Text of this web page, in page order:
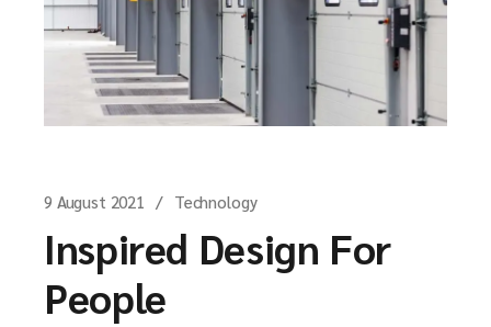
9 August 2021 Technology
Inspired Design For
People